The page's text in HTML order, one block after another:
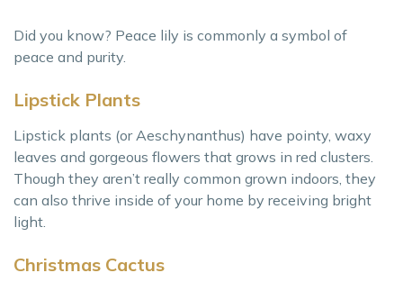
Did you know? Peace lily is commonly a symbol of
peace and purity.
Lipstick Plants
Lipstick plants (or Aeschynanthus) have pointy, waxy
leaves and gorgeous flowers that grows in red clusters.
Though they aren’t really common grown indoors, they
can also thrive inside of your home by receiving bright
light.
Christmas Cactus